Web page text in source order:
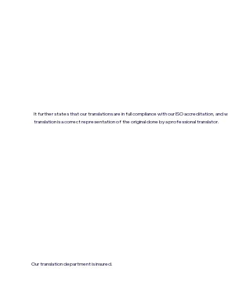
It further states that our translations are in full compliance with our ISO accreditation, and
translation is a correct representation of the original done by a professional translator.
Our translation department is insured.